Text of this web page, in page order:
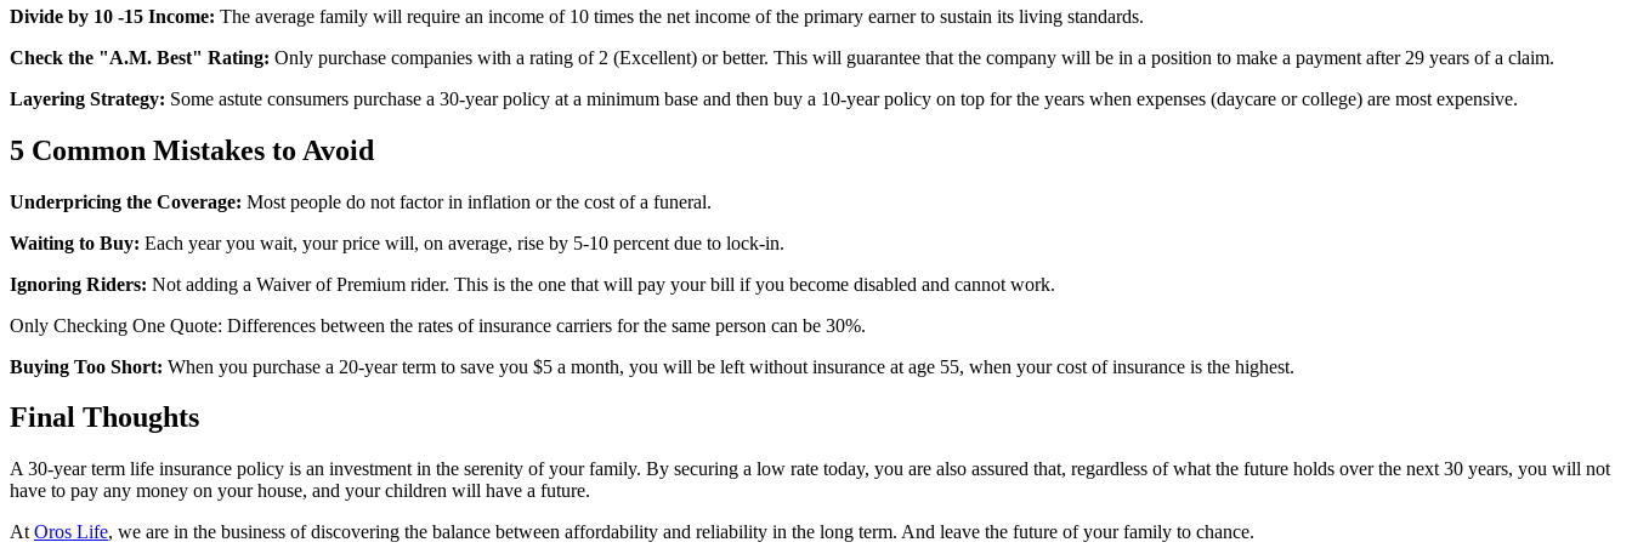
Divide by 10 -15 Income: The average family will require an income of 10 times the net income of the primary earner to sustain its living standards.
Check the "A.M. Best" Rating: Only purchase companies with a rating of 2 (Excellent) or better. This will guarantee that the company will be in a position to make a payment after 29 years of a claim.
Layering Strategy: Some astute consumers purchase a 30-year policy at a minimum base and then buy a 10-year policy on top for the years when expenses (daycare or college) are most expensive.
5 Common Mistakes to Avoid
Underpricing the Coverage: Most people do not factor in inflation or the cost of a funeral.
Waiting to Buy: Each year you wait, your price will, on average, rise by 5-10 percent due to lock-in.
Ignoring Riders: Not adding a Waiver of Premium rider. This is the one that will pay your bill if you become disabled and cannot work.
Only Checking One Quote: Differences between the rates of insurance carriers for the same person can be 30%.
Buying Too Short: When you purchase a 20-year term to save you $5 a month, you will be left without insurance at age 55, when your cost of insurance is the highest.
Final Thoughts
A 30-year term life insurance policy is an investment in the serenity of your family. By securing a low rate today, you are also assured that, regardless of what the future holds over the next 30 years, you will not
have to pay any money on your house, and your children will have a future.
At Oros Life, we are in the business of discovering the balance between affordability and reliability in the long term. And leave the future of your family to chance.